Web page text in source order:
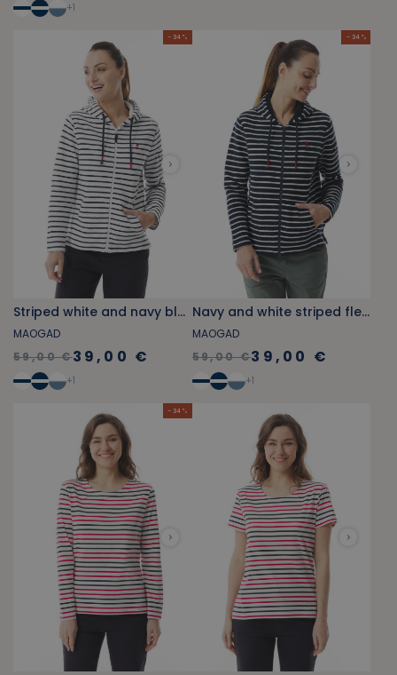
+1
- 34 %
Striped white and navy blue fleece zip-up sweatshirt
MAOGAD
59,00 €39,00 €
+1
- 34 %
Navy and white striped fleece zip-up sweatshirt
MAOGAD
59,00 €39,00 €
+1
- 34 %